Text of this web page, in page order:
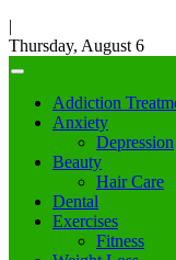
|
Thursday, August 6
Addiction
Anxiety
Depression
Beauty
Hair Care
Dental
Exercises
Fitness